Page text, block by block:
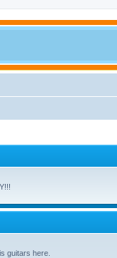
guitars here.